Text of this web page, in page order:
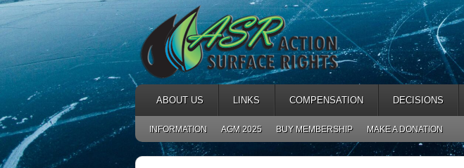
ABOUT US LINKS COMPENSATION DECISIONS
INFORMATION AGM 2025 BUY MEMBERSHIP MAKE A DONATION